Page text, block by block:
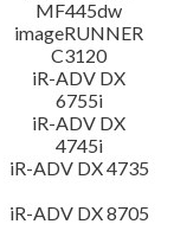
MF445dw
imageRUNNER
C3120
iR-ADV DX
6755i
iR-ADV DX
4745i
iR-ADV DX 4735
iR-ADV DX 8705